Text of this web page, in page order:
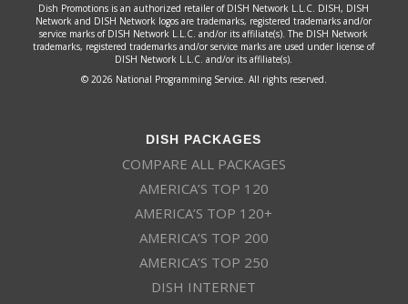
Dish Promotions is an authorized retailer of DISH Network L.L.C. DISH, DISH
Network and DISH Network logos are trademarks, registered trademarks and/or
service marks of DISH Network L.L.C. and/or its affiliate(s). The DISH Network
trademarks, registered trademarks and/or service marks are used under license of
DISH Network L.L.C. and/or its affiliate(s).
© 2026 National Programming Service. All rights reserved.
DISH PACKAGES
COMPARE ALL PACKAGES
AMERICA’S TOP 120
AMERICA’S TOP 120+
AMERICA’S TOP 200
AMERICA’S TOP 250
DISH INTERNET